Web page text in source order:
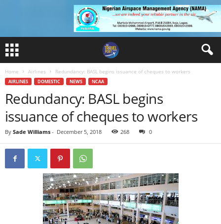
Home Airlines Redundancy: BASL begins issuance of cheques to workers
AIRLINES DOMESTIC NEWS NCAA
Redundancy: BASL begins
issuance of cheques to workers
By Sade Williams - December 5, 2018 268 0